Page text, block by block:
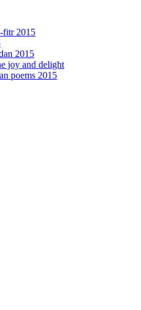
fitr 2015
2015
joy and delight
poems 2015